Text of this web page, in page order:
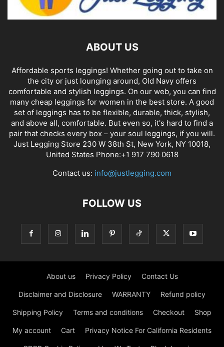
ABOUT US
Affordable sports leggings! Whether going out to take on
the city or just lounging around, Old Navy offers
comfortable and stylish leggings. On our web, you can find
many cheap leggings for women in the best store. A good
set of leggings has to be flexible, durable, thick, stylish,
and above all, comfortable. But even so, it's hard to find a
pair that checks every box – your soul leggings, if you will.
Just Legging Store 230 W 38th St, New York, NY 10018,
United States Phone:+1 917 790 0618
Contact us: info@justlegging.com
FOLLOW US
About us Privacy Policy Contact Us
Disclaimer and Disclosure WARRANTY Refund policy
Shipping Policy Terms and conditions Checkout Shop
My account Cart Privacy Notice For California Residents